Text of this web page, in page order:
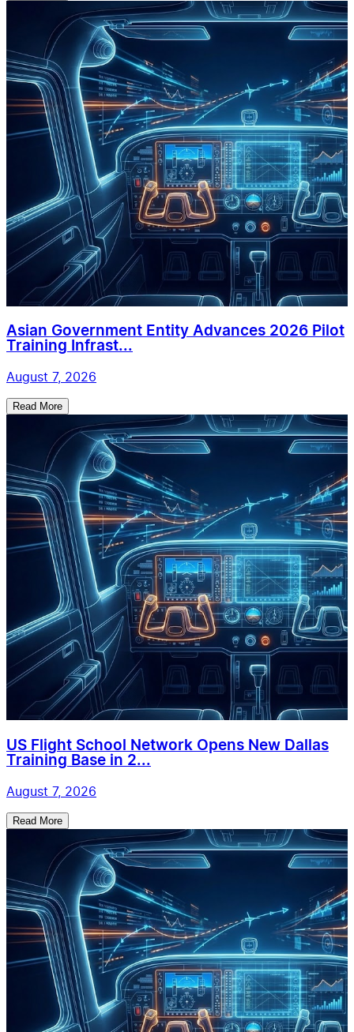
Asian Government Entity Advances 2026 Pilot
Training Infrast...
August 7, 2026
Read More
US Flight School Network Opens New Dallas
Training Base in 2...
August 7, 2026
Read More